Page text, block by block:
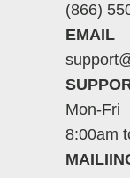
(866)
EMAIL
Mon-Fri
8:00am